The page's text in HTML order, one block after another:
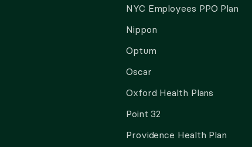
NYC Employees PPO Plan
Nippon
Optum
Oscar
Oxford Health Plans
Point 32
Providence Health Plan